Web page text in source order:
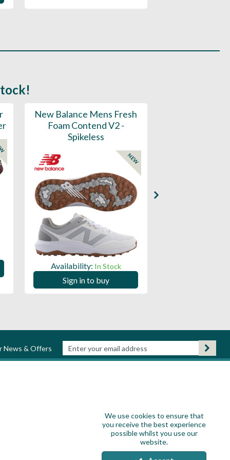
New Balance Mens Fresh
Foam Contend V2 -
Spikeless
NEW
Availability: In Stock
Sign in to buy
News & Offers
We use cookies to ensure that
you receive the best experience
possible whilst you use our
website.